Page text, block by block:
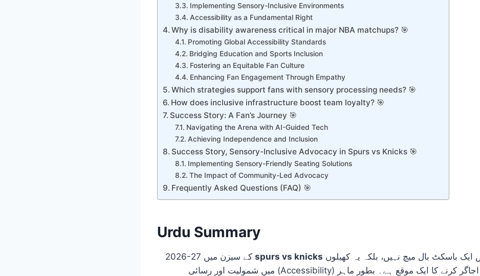
Implementing Sensory-Inclusive Environments
Accessibility as a Fundamental Right
Why is disability awareness critical in major NBA matchups? 🎯
Promoting Global Accessibility Standards
Bridging Education and Sports Inclusion
Fostering an Equitable Fan Culture
Enhancing Fan Engagement Through Empathy
Which strategies support fans with sensory processing needs? 🎯
How does inclusive infrastructure boost team loyalty? 🎯
Success Story: A Fan’s Journey 🎯
Navigating the Arena with AI-Guided Tech
Achieving Independence and Inclusion
Success Story, Sensory-Inclusive Advocacy in Spurs vs Knicks 🎯
Implementing Sensory-Friendly Seating Solutions
The Impact of Community-Led Advocacy
Frequently Asked Questions (FAQ) 🎯
Urdu Summary
spurs vs knicks
میں شمولیت اور رسائی (Accessibility) کی اہمیت کو اجاگر کرنے کا ایک موقع ہے۔ بطور ماہر